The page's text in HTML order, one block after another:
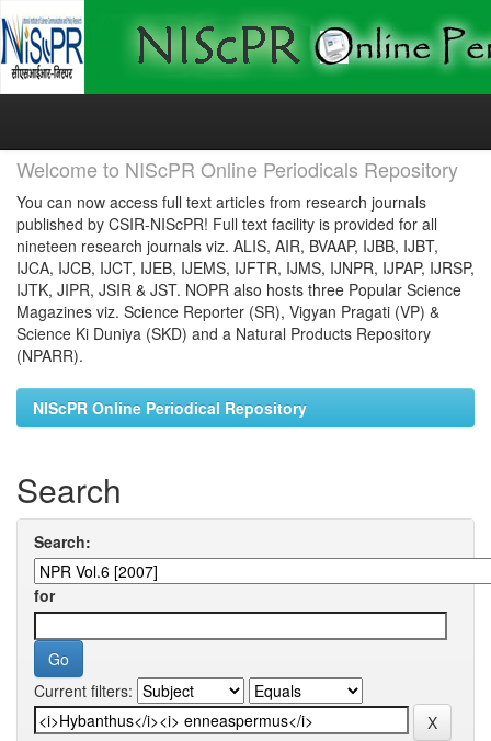
Skip
Welcome to NIScPR Online Periodicals Repository
You can now access full text articles from research journals
published by CSIR-NIScPR! Full text facility is provided for all
nineteen research journals viz. ALIS, AIR, BVAAP, IJBB, IJBT,
IJCA, IJCB, IJCT, IJEB, IJEMS, IJFTR, IJMS, IJNPR, IJPAP, IJRSP,
IJTK, JIPR, JSIR & JST. NOPR also hosts three Popular Science
Magazines viz. Science Reporter (SR), Vigyan Pragati (VP) &
Science Ki Duniya (SKD) and a Natural Products Repository
(NPARR).
NIScPR Online Periodical Repository
Search
Search:
for
Current filters: